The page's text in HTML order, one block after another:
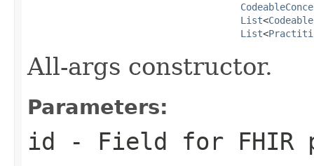
List<
List<
All-args constructor.
Parameters:
id - Field for FHIR